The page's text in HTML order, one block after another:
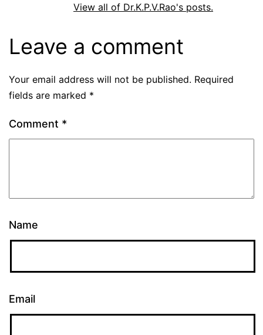
View all of Dr.K.P.V.Rao's posts.
Leave a comment
Your email address will not be published. Required
fields are marked *
Comment *
Name
Email